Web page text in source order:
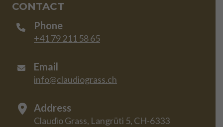
CONTACT
Phone
+41 79 211 58 65
Email
info@claudiograss.ch
Address
Claudio Grass, Langrüti 5, CH-6333